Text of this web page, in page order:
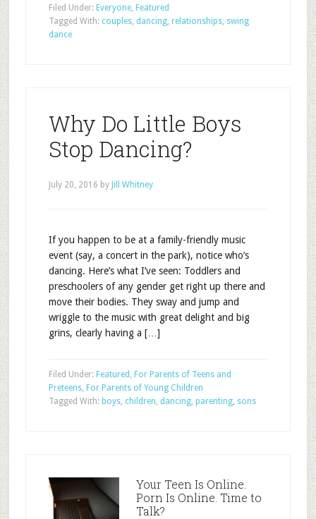
Filed Under: Everyone, Featured
Tagged With: couples, dancing, relationships, swing
dance
Why Do Little Boys
Stop Dancing?
July 20, 2016 by Jill Whitney
If you happen to be at a family-friendly music
event (say, a concert in the park), notice who’s
dancing. Here’s what I’ve seen: Toddlers and
preschoolers of any gender get right up there and
move their bodies. They sway and jump and
wriggle to the music with great delight and big
grins, clearly having a […]
Filed Under: Featured , For Parents of Teens and
Preteens, For Parents of Young Children
Tagged With: boys, children, dancing, parenting, sons
Your Teen Is Online.
Porn Is Online. Time to
Talk?